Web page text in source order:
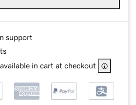
support
in cart at checkout